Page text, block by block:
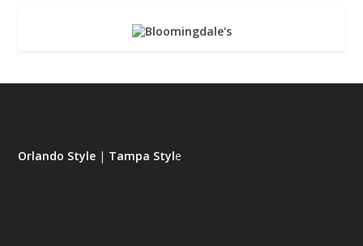
Orlando Style | Tampa Style